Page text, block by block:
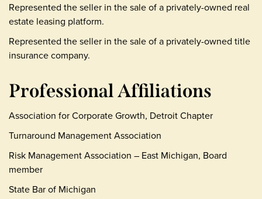
Represented the seller in the sale of a privately-owned real
estate leasing platform.
Represented the seller in the sale of a privately-owned title
insurance company.
Professional Affiliations
Association for Corporate Growth, Detroit Chapter
Turnaround Management Association
Risk Management Association – East Michigan, Board
member
State Bar of Michigan